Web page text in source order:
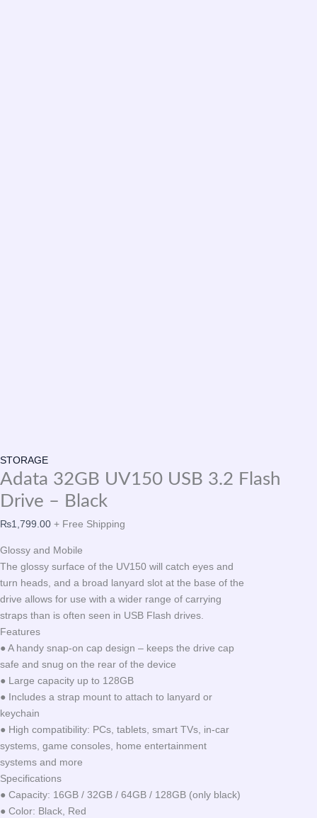
STORAGE
Adata 32GB UV150 USB 3.2 Flash
Drive – Black
₨1,799.00 + Free Shipping
Glossy and Mobile
The glossy surface of the UV150 will catch eyes and
turn heads, and a broad lanyard slot at the base of the
drive allows for use with a wider range of carrying
straps than is often seen in USB Flash drives.
Features
● A handy snap-on cap design – keeps the drive cap
safe and snug on the rear of the device
● Large capacity up to 128GB
● Includes a strap mount to attach to lanyard or
keychain
● High compatibility: PCs, tablets, smart TVs, in-car
systems, game consoles, home entertainment
systems and more
Specifications
● Capacity: 16GB / 32GB / 64GB / 128GB (only black)
● Color: Black, Red